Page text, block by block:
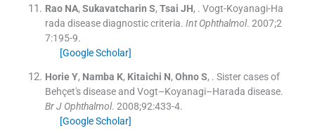
Rao NA, Sukavatcharin S, Tsai JH, . Vogt-Koyanagi-Ha
rada disease diagnostic criteria. Int Ophthalmol. 2007;2
7:195-9.
[Google Scholar]
Horie Y, Namba K, Kitaichi N, Ohno S, . Sister cases of
Behçet's disease and Vogt–Koyanagi–Harada disease.
Br J Ophthalmol. 2008;92:433-4.
[Google Scholar]